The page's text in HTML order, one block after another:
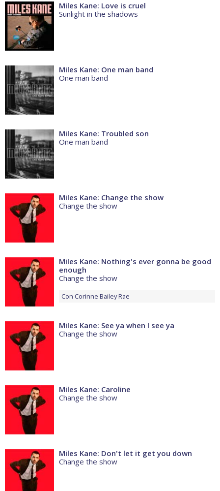
Miles Kane: Love is cruel
Sunlight in the shadows
Miles Kane: One man band
One man band
Miles Kane: Troubled son
One man band
Miles Kane: Change the show
Change the show
Miles Kane: Nothing's ever gonna be good
enough
Change the show
Con Corinne Bailey Rae
Miles Kane: See ya when I see ya
Change the show
Miles Kane: Caroline
Change the show
Miles Kane: Don't let it get you down
Change the show